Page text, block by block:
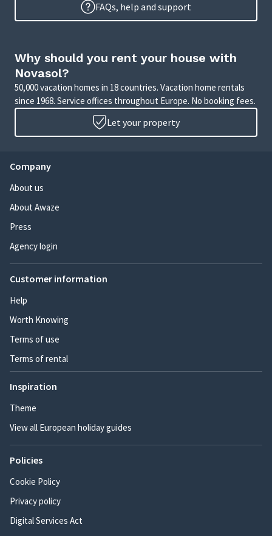
FAQs, help and support
Why should you rent your house with
Novasol?
50,000 vacation homes in 18 countries. Vacation home rentals
since 1968. Service offices throughout Europe. No booking fees.
Let your property
Company
About us
About Awaze
Press
Agency login
Customer information
Help
Worth Knowing
Terms of use
Terms of rental
Inspiration
Theme
View all European holiday guides
Policies
Cookie Policy
Privacy policy
Digital Services Act